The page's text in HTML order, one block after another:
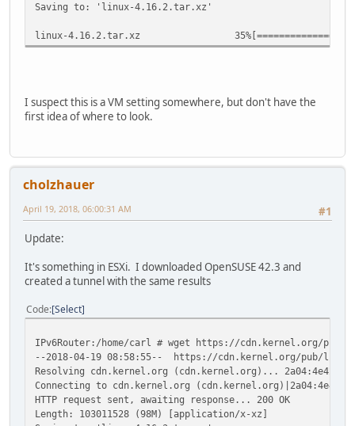
Saving to: 'linux-4.16.2.tar.xz'
linux-4.16.2.tar.xz
I suspect this is a VM setting somewhere, but don't have the
first idea of where to look.
cholzhauer
#1
April 19, 2018, 06:00:31 AM
Update:
It's something in ESXi. I downloaded OpenSUSE 42.3 and
created a tunnel with the same results
Code Select
IPv6Router:/home/carl # wget https://cdn.kernel.org/
--2018-04-19 08:58:55-- https://cdn.kernel.org/pub/
Resolving cdn.kernel.org (cdn.kernel.org)...
Connecting to cdn.kernel.org
HTTP request sent, awaiting response... 200 OK
Length: 103011528 (98M) [application/x-xz]